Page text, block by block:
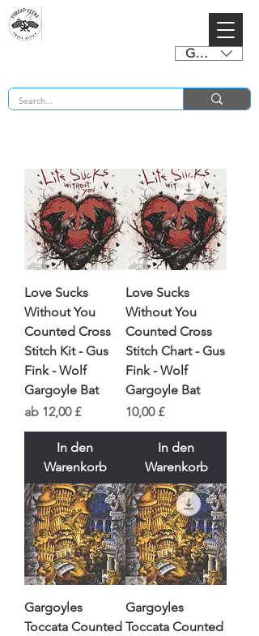
GBP (£)
Love Sucks
Without You
Counted Cross
Stitch Kit - Gus
Fink - Wolf
Gargoyle Bat
ab 12,00 £
Sale-Preis
In den
Warenkorb
Love Sucks
Without You
Counted Cross
Stitch Chart - Gus
Fink - Wolf
Gargoyle Bat
Preis
10,00 £
In den
Warenkorb
Gargoyles
Toccata Counted
Gargoyles
Toccata Counted